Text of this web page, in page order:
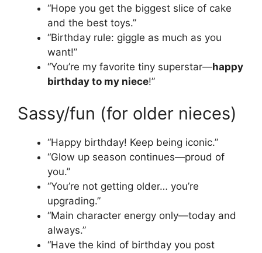
“Hope you get the biggest slice of cake
and the best toys.”
“Birthday rule: giggle as much as you
want!”
“You’re my favorite tiny superstar—happy
birthday to my niece!”
Sassy/fun (for older nieces)
“Happy birthday! Keep being iconic.”
“Glow up season continues—proud of
you.”
“You’re not getting older… you’re
upgrading.”
“Main character energy only—today and
always.”
“Have the kind of birthday you post